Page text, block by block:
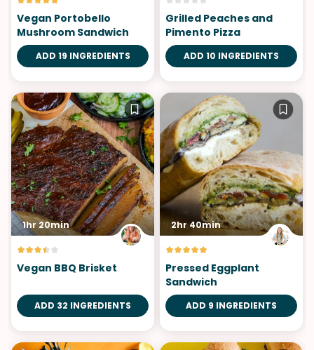
Vegan Portobello
Mushroom Sandwich
ADD 19 INGREDIENTS
Grilled Peaches and
Pimento Pizza
ADD 10 INGREDIENTS
1hr 20min
Vegan BBQ Brisket
ADD 32 INGREDIENTS
2hr 40min
Pressed Eggplant
Sandwich
ADD 9 INGREDIENTS